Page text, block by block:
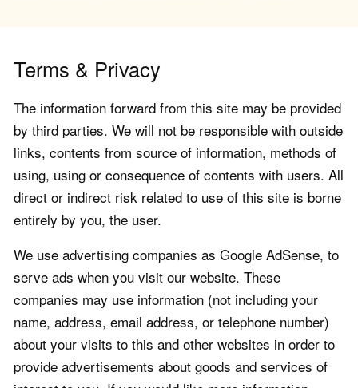
Terms & Privacy
The information forward from this site may be provided
by third parties. We will not be responsible with outside
links, contents from source of information, methods of
using, using or consequence of contents with users. All
direct or indirect risk related to use of this site is borne
entirely by you, the user.
We use advertising companies as Google AdSense, to
serve ads when you visit our website. These
companies may use information (not including your
name, address, email address, or telephone number)
about your visits to this and other websites in order to
provide advertisements about goods and services of